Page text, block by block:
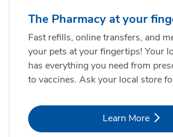
The Pharmacy at your
Fast refills, online transfers, and
your pets at your fingertips! Your
has everything you need from
to vaccines. Ask your local store
Learn More
Link